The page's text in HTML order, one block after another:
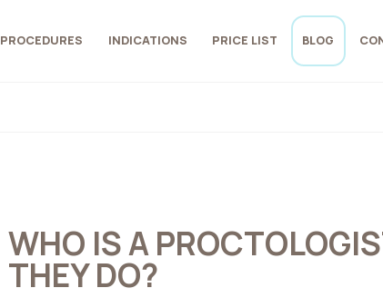
PROCEDURES INDICATIONS PRICE LIST BLOG
WHO IS A
THEY DO?